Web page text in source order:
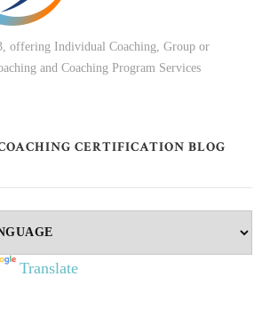
offering Individual Coaching, Group or
and Coaching Program Services
CERTIFICATION BLOG
Translate